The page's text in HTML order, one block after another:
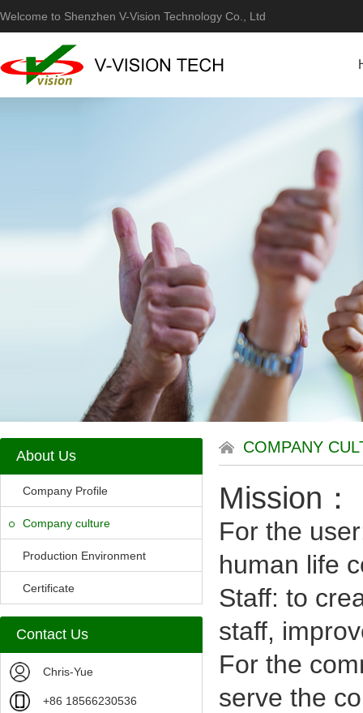
Welcome to Shenzhen V-Vision Technology Co., Ltd
About Us
Company Profile
Company culture
Production Environment
Certificate
Contact Us
Chris-Yue
+86 18566230536
COMPANY
Mission：
For the
human life
Staff: to
staff,
For the
serve the